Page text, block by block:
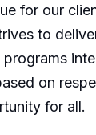
for our
to
on
for all.